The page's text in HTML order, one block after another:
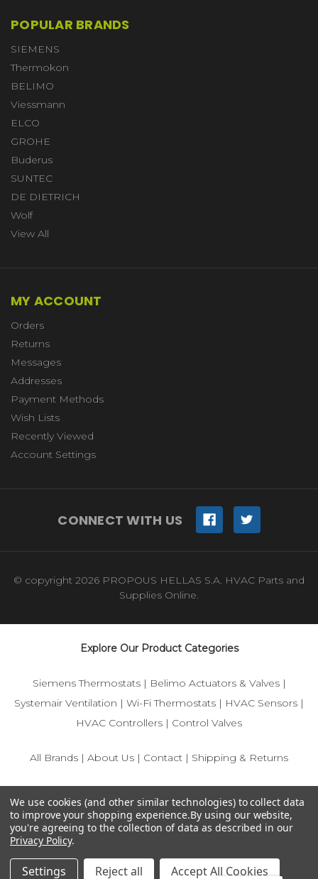
POPULAR BRANDS
SIEMENS
Thermokon
BELIMO
Viessmann
ELCO
GROHE
Buderus
SUNTEC
DE DIETRICH
Wolf
View All
MY ACCOUNT
Orders
Returns
Messages
Addresses
Payment Methods
Wish Lists
Recently Viewed
Account Settings
CONNECT WITH US
© copyright 2026 PROPOUS HELLAS S.A. HVAC Parts and
Supplies Online.
Explore Our Product Categories
Siemens Thermostats| Belimo Actuators & Valves|
Systemair Ventilation | Wi-Fi Thermostats | HVAC Sensors |
HVAC Controllers | Control Valves
All Brands | About Us | Contact | Shipping & Returns
and HVAC control components.
We use cookies (and other similar technologies) to collect data
to improve your shopping experience.By using our website,
you're agreeing to the collection of data as described in our
Privacy Policy.
Settings Reject all Accept All Cookies